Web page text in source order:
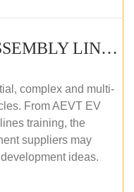
EV BATTERY PACK ASSEMBLY LINE (ONLINE COURSE)
complex and multi-
From AEVT EV
training, the
suppliers may
ideas.